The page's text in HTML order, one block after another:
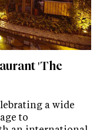
'The
a wide
to